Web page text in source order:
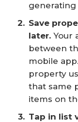
generating
Save
later. Your
between
mobile
property
that same
items on
Tap in list